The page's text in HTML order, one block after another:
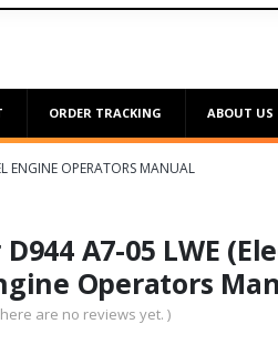
ORDER TRACKING ABOUT US
ENGINE OPERATORS MANUAL
A7-05 LWE
Operators
are no reviews yet. )